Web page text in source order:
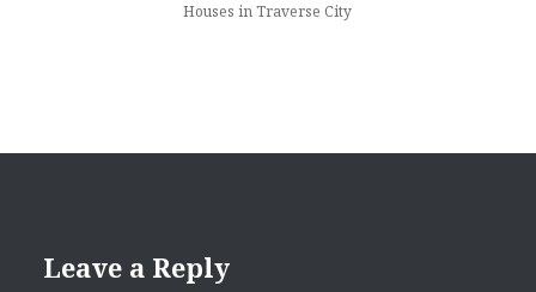
Houses in Traverse City
Leave a Reply